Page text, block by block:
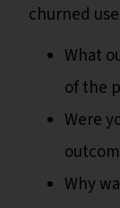
churned
What
of the
Were
Why